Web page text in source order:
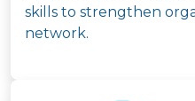
skills to strengthen
network.